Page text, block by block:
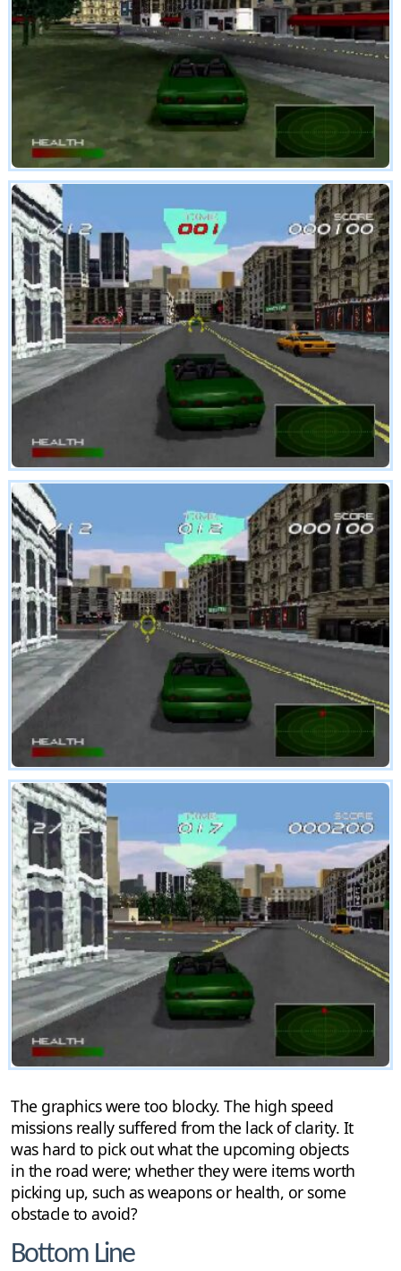
The graphics were too blocky. The high speed
missions really suffered from the lack of clarity. It
was hard to pick out what the upcoming objects
in the road were; whether they were items worth
picking up, such as weapons or health, or some
obstacle to avoid?
Bottom Line